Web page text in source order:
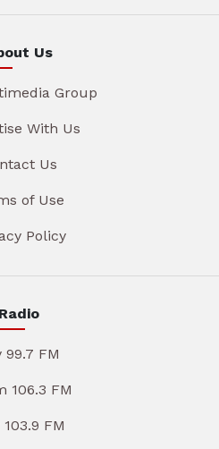
Us
Group
With Us
Us
of Use
Policy
Radio
99.7 FM
106.3 FM
FM